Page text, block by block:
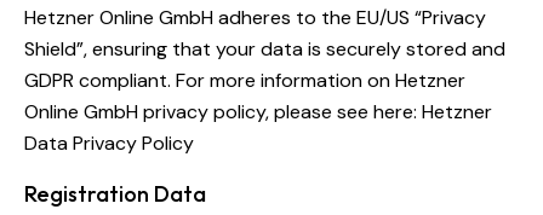
Hetzner Online GmbH adheres to the EU/US “Privacy
Shield”, ensuring that your data is securely stored and
GDPR compliant. For more information on Hetzner
Online GmbH privacy policy, please see here: Hetzner
Data Privacy Policy
Registration Data